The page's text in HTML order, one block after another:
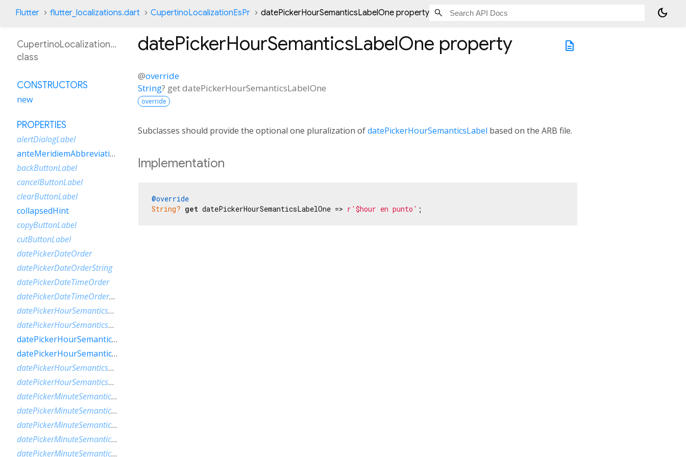
Flutter flutter_localizations.dart CupertinoLocalizationEsPr datePickerHourSemanticsLabelOne property dark_mode
description
datePickerHourSemanticsLabelOne property
@override
String? getdatePickerHourSemanticsLabelOne
override
Subclasses should provide the optional one pluralization ofdatePickerHourSemanticsLabel based on the ARB file.
Implementation
@override
String? get datePickerHourSemanticsLabelOne => r'$hour en punto' ;
CupertinoLocalizationEsPr
class
CONSTRUCTORS
new
PROPERTIES
alertDialogLabel
anteMeridiemAbbreviation
backButtonLabel
cancelButtonLabel
clearButtonLabel
collapsedHint
copyButtonLabel
cutButtonLabel
datePickerDateOrder
datePickerDateOrderString
datePickerDateTimeOrder
datePickerDateTimeOrderString
datePickerHourSemanticsLabelFew
datePickerHourSemanticsLabelMany
datePickerHourSemanticsLabelOne
datePickerHourSemanticsLabelOther
datePickerHourSemanticsLabelTwo
datePickerHourSemanticsLabelZero
datePickerMinuteSemanticsLabelFew
datePickerMinuteSemanticsLabelMany
datePickerMinuteSemanticsLabelOne
datePickerMinuteSemanticsLabelOther
datePickerMinuteSemanticsLabelTwo